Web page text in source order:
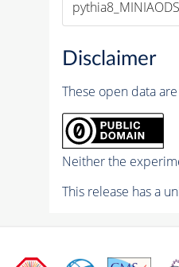
Disclaimer
These open data
Neither the
This release has a